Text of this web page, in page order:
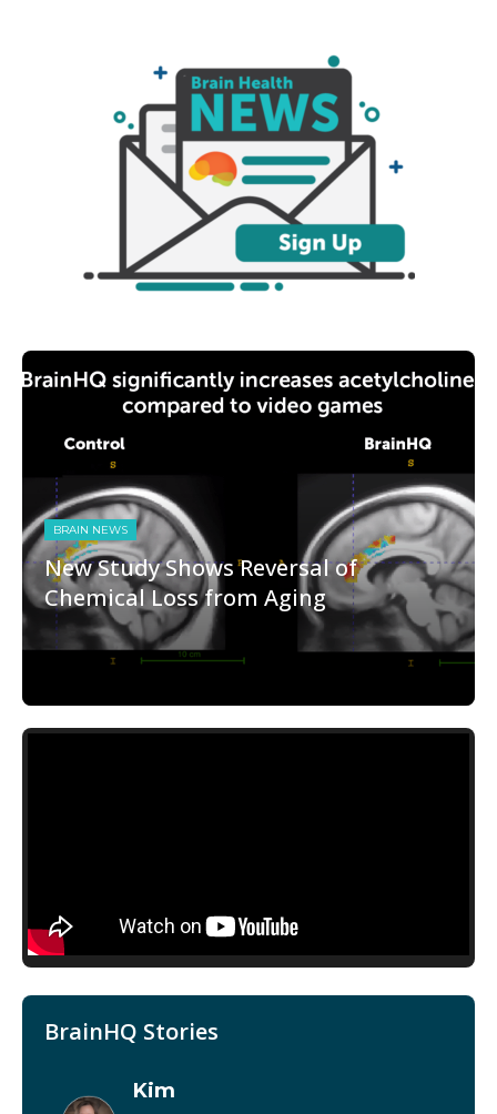
BRAIN NEWS
New Study Shows Reversal of
Chemical Loss from Aging
BrainHQ Stories
Kim